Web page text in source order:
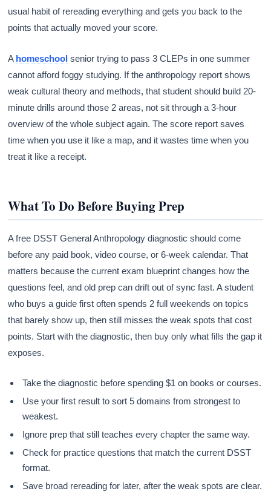
usual habit of rereading everything and gets you back to the
points that actually moved your score.
A homeschool senior trying to pass 3 CLEPs in one summer
cannot afford foggy studying. If the anthropology report shows
weak cultural theory and methods, that student should build 20-
minute drills around those 2 areas, not sit through a 3-hour
overview of the whole subject again. The score report saves
time when you use it like a map, and it wastes time when you
treat it like a receipt.
What To Do Before Buying Prep
A free DSST General Anthropology diagnostic should come
before any paid book, video course, or 6-week calendar. That
matters because the current exam blueprint changes how the
questions feel, and old prep can drift out of sync fast. A student
who buys a guide first often spends 2 full weekends on topics
that barely show up, then still misses the weak spots that cost
points. Start with the diagnostic, then buy only what fills the gap it
exposes.
Take the diagnostic before spending $1 on books or courses.
Use your first result to sort 5 domains from strongest to
weakest.
Ignore prep that still teaches every chapter the same way.
Check for practice questions that match the current DSST
format.
Save broad rereading for later, after the weak spots are clear.